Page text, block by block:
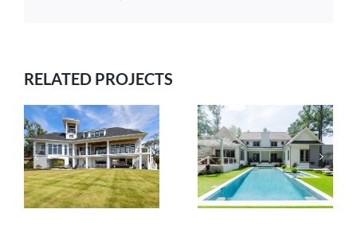
RELATED PROJECTS
GRAND
MANOR
RIVERBEND
HAVEN